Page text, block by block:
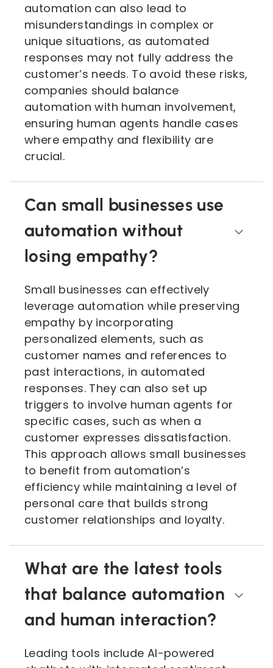
automation can also lead to
misunderstandings in complex or
unique situations, as automated
responses may not fully address the
customer’s needs. To avoid these risks,
companies should balance
automation with human involvement,
ensuring human agents handle cases
where empathy and flexibility are
crucial.
Can small businesses use
automation without
losing empathy?
Small businesses can effectively
leverage automation while preserving
empathy by incorporating
personalized elements, such as
customer names and references to
past interactions, in automated
responses. They can also set up
triggers to involve human agents for
specific cases, such as when a
customer expresses dissatisfaction.
This approach allows small businesses
to benefit from automation’s
efficiency while maintaining a level of
personal care that builds strong
customer relationships and loyalty.
What are the latest tools
that balance automation
and human interaction?
Leading tools include AI-powered